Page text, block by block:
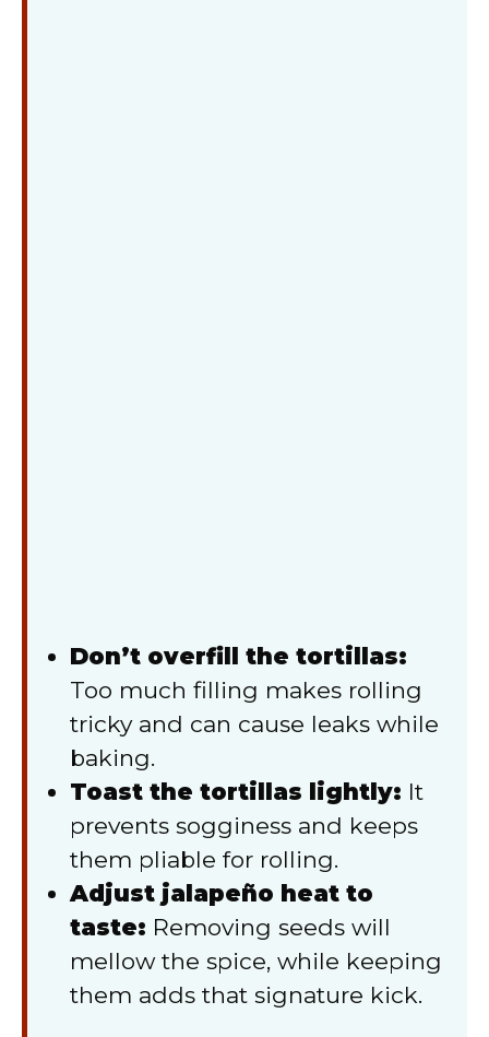
Don’t overfill the tortillas:
Too much filling makes rolling
tricky and can cause leaks while
baking.
Toast the tortillas lightly: It
prevents sogginess and keeps
them pliable for rolling.
Adjust jalapeño heat to
taste: Removing seeds will
mellow the spice, while keeping
them adds that signature kick.